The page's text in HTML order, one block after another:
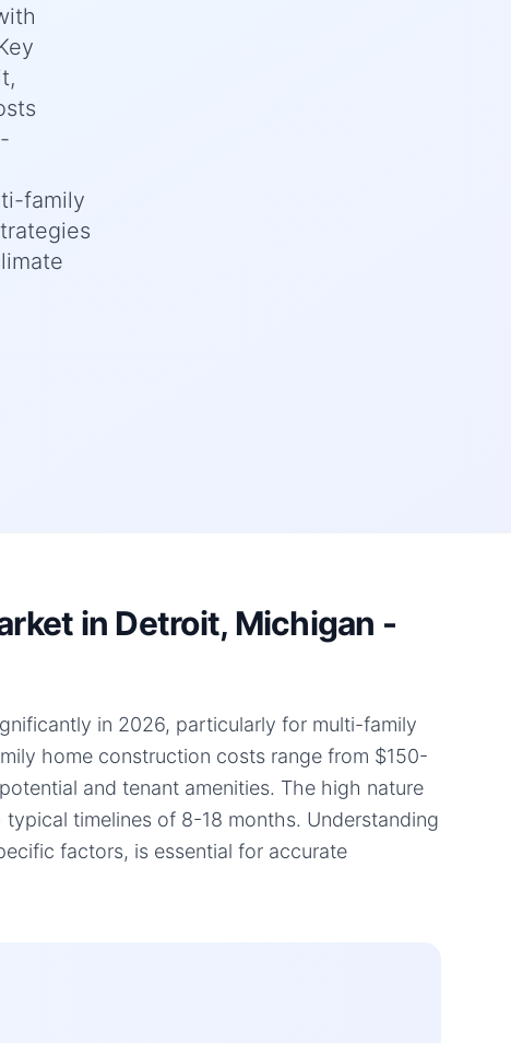
family
in Detroit, Michigan -
in 2026, particularly for multi-family
home construction costs range from $150-
and tenant amenities. The high nature
timelines of 8-18 months. Understanding
factors, is essential for accurate